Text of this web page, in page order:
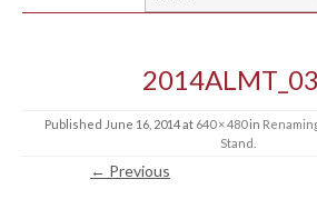
Published June 16, 2014at 640 × 480in
Stand
← Previous